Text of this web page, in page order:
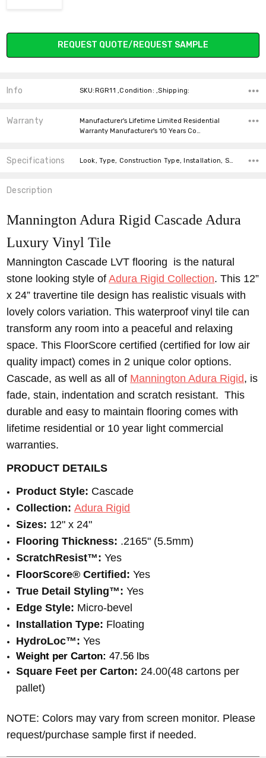
Current
REQUEST QUOTE/REQUEST SAMPLE
Info SKU:RGR11 ,Condition: ,Shipping:
Warranty
Manufacturer's Lifetime Limited Residential
Warranty Manufacturer's 10 Years Co…
Specifications
Description
Mannington Adura Rigid Cascade Adura
Luxury Vinyl Tile
Mannington Cascade LVT flooring is the natural
stone looking style ofAdura Rigid Collection. This 12”
x 24” travertine tile design has realistic visuals with
lovely colors variation. This waterproof vinyl tile can
transform any room into a peaceful and relaxing
space. This FloorScore certified (certified for low air
quality impact) comes in 2 unique color options.
Cascade, as well as all of Mannington Adura Rigid, is
fade, stain, indentation and scratch resistant. This
durable and easy to maintain flooring comes with
lifetime residential or 10 year light commercial
warranties.
PRODUCT DETAILS
Product Style: Cascade
Collection:Adura Rigid
Sizes: 12" x 24"
Flooring Thickness: .2165" (5.5mm)
ScratchResist™: Yes
FloorScore® Certified: Yes
True Detail Styling™: Yes
Edge Style: Micro-bevel
Installation Type: Floating
HydroLoc™: Yes
Weight per Carton: 47.56 lbs
Square Feet per Carton: 24.00(48 cartons per
pallet)
NOTE: Colors may vary from screen monitor. Please
request/purchase sample first if needed.